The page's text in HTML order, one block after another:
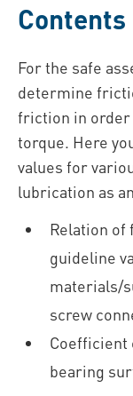
Contents
For the safe
determine
friction in order
torque. Here
values for
lubrication as
Relation
guideline
materials/
screw
Coefficient
bearing